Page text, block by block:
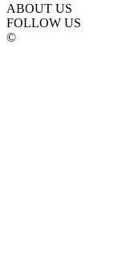
ABOUT US
FOLLOW US
©